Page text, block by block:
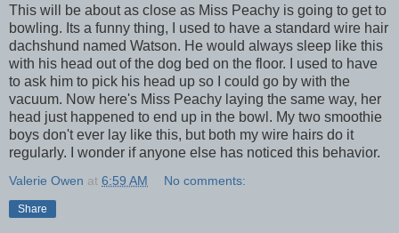
This will be about as close as Miss Peachy is going to get to
bowling. Its a funny thing, I used to have a standard wire hair
dachshund named Watson. He would always sleep like this
with his head out of the dog bed on the floor. I used to have
to ask him to pick his head up so I could go by with the
vacuum. Now here's Miss Peachy laying the same way, her
head just happened to end up in the bowl. My two smoothie
boys don't ever lay like this, but both my wire hairs do it
regularly. I wonder if anyone else has noticed this behavior.
Valerie Owen at 6:59 AM No comments:
Share